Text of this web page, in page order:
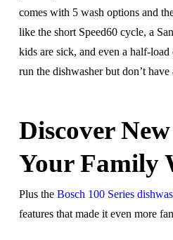
comes with 5 wash options and
like the short Speed60 cycle, a
kids are sick, and even a half-
run the dishwasher but don’t
Discover
Your Family
Plus the Bosch 100 Series
features that made it even more